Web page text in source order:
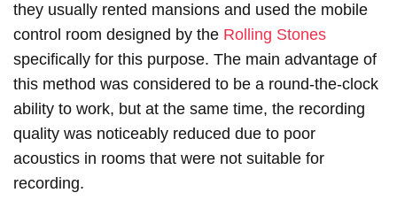
they usually rented mansions and used the mobile
control room designed by the Rolling Stones
specifically for this purpose. The main advantage of
this method was considered to be a round-the-clock
ability to work, but at the same time, the recording
quality was noticeably reduced due to poor
acoustics in rooms that were not suitable for
recording.